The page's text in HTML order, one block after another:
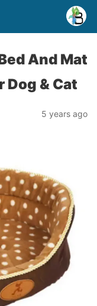
And Mat
Dog & Cat
5 years ago